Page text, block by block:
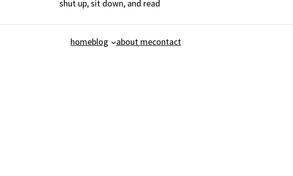
shut up, sit down, and read
homeblog about mecontact